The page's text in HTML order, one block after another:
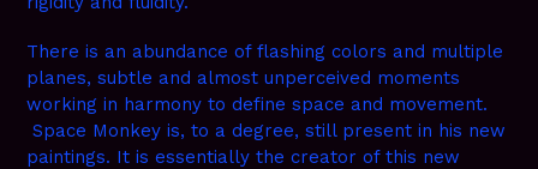
There is an abundance of flashing colors and multiple
planes, subtle and almost unperceived moments
working in harmony to define space and movement.
Space Monkey is, to a degree, still present in his new
paintings. It is essentially the creator of this new